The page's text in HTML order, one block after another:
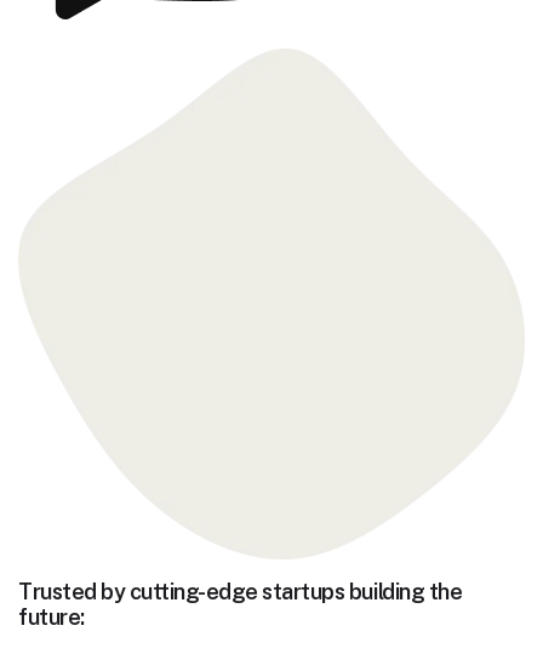
Trusted by cutting-edge startups building the
future: